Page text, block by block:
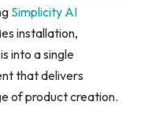
Simplicity AI
installation,
into a single
that delivers
of product creation.